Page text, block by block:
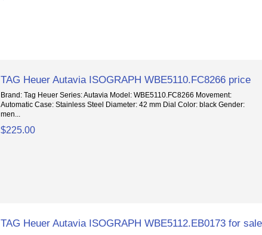
TAG Heuer Autavia ISOGRAPH WBE5110.FC8266 price
Brand: Tag Heuer Series: Autavia Model: WBE5110.FC8266 Movement:
Automatic Case: Stainless Steel Diameter: 42 mm Dial Color: black Gender:
men...
$225.00
TAG Heuer Autavia ISOGRAPH WBE5112.EB0173 for sale